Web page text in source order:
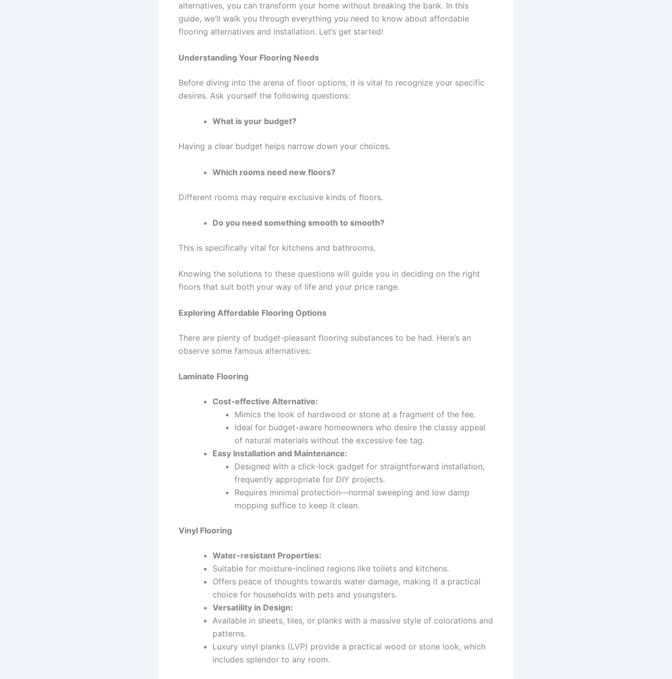
alternatives, you can transform your home without breaking the bank. In this
guide, we’ll walk you through everything you need to know about affordable
flooring alternatives and installation. Let’s get started!
Understanding Your Flooring Needs
Before diving into the arena of floor options, it is vital to recognize your specific
desires. Ask yourself the following questions:
What is your budget?
Having a clear budget helps narrow down your choices.
Which rooms need new floors?
Different rooms may require exclusive kinds of floors.
Do you need something smooth to smooth?
This is specifically vital for kitchens and bathrooms.
Knowing the solutions to these questions will guide you in deciding on the right
floors that suit both your way of life and your price range.
Exploring Affordable Flooring Options
There are plenty of budget-pleasant flooring substances to be had. Here’s an
observe some famous alternatives:
Laminate Flooring
Cost-effective Alternative:
Mimics the look of hardwood or stone at a fragment of the fee.
Ideal for budget-aware homeowners who desire the classy appeal
of natural materials without the excessive fee tag.
Easy Installation and Maintenance:
Designed with a click-lock gadget for straightforward installation,
frequently appropriate for DIY projects.
Requires minimal protection—normal sweeping and low damp
mopping suffice to keep it clean.
Vinyl Flooring
Water-resistant Properties:
Suitable for moisture-inclined regions like toilets and kitchens.
Offers peace of thoughts towards water damage, making it a practical
choice for households with pets and youngsters.
Versatility in Design:
Available in sheets, tiles, or planks with a massive style of colorations and
patterns.
Luxury vinyl planks (LVP) provide a practical wood or stone look, which
includes splendor to any room.